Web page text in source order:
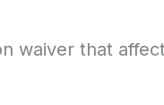
waiver that